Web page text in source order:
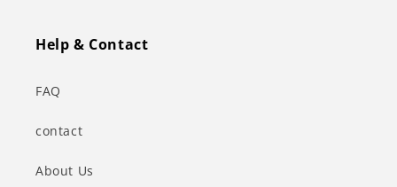
Help & Contact
FAQ
contact
About Us